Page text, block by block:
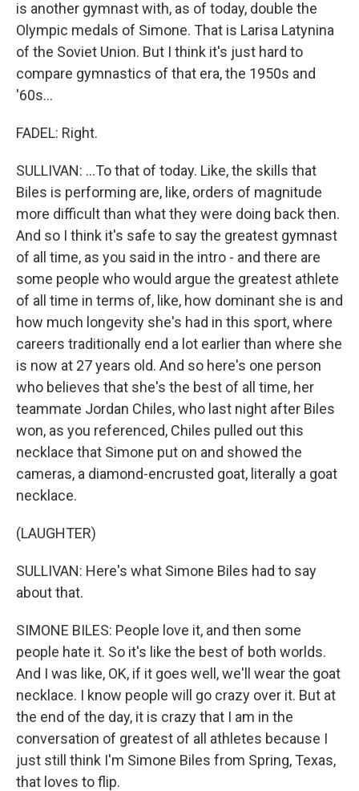
is another gymnast with, as of today, double the
Olympic medals of Simone. That is Larisa Latynina
of the Soviet Union. But I think it's just hard to
compare gymnastics of that era, the 1950s and
'60s...
FADEL: Right.
SULLIVAN: ...To that of today. Like, the skills that
Biles is performing are, like, orders of magnitude
more difficult than what they were doing back then.
And so I think it's safe to say the greatest gymnast
of all time, as you said in the intro - and there are
some people who would argue the greatest athlete
of all time in terms of, like, how dominant she is and
how much longevity she's had in this sport, where
careers traditionally end a lot earlier than where she
is now at 27 years old. And so here's one person
who believes that she's the best of all time, her
teammate Jordan Chiles, who last night after Biles
won, as you referenced, Chiles pulled out this
necklace that Simone put on and showed the
cameras, a diamond-encrusted goat, literally a goat
necklace.
(LAUGHTER)
SULLIVAN: Here's what Simone Biles had to say
about that.
SIMONE BILES: People love it, and then some
people hate it. So it's like the best of both worlds.
And I was like, OK, if it goes well, we'll wear the goat
necklace. I know people will go crazy over it. But at
the end of the day, it is crazy that I am in the
conversation of greatest of all athletes because I
just still think I'm Simone Biles from Spring, Texas,
that loves to flip.